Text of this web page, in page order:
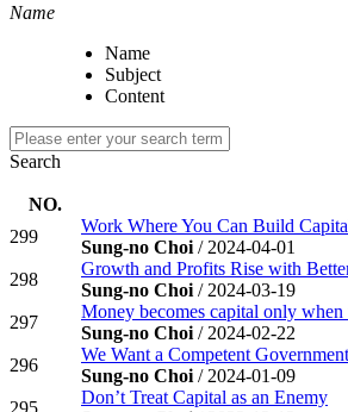
Name
Name
Subject
Content
Search
NO.
299
Work Where You Can Build
Sung-no Choi / 2024-04-01
298
Growth and Profits Rise with
Sung-no Choi / 2024-03-19
297
Money becomes capital only when
Sung-no Choi / 2024-02-22
296
We Want a Competent
Sung-no Choi / 2024-01-09
295
Don’t Treat Capital as an Enemy